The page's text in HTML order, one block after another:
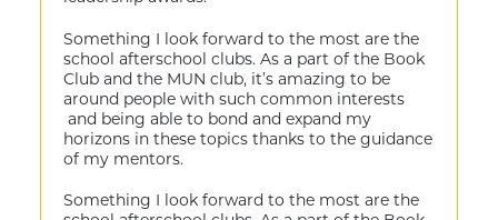
Something I look forward to the most are the
school afterschool clubs. As a part of the Book
Club and the MUN club, it’s amazing to be
around people with such common interests
and being able to bond and expand my
horizons in these topics thanks to the guidance
of my mentors.
Something I look forward to the most are the